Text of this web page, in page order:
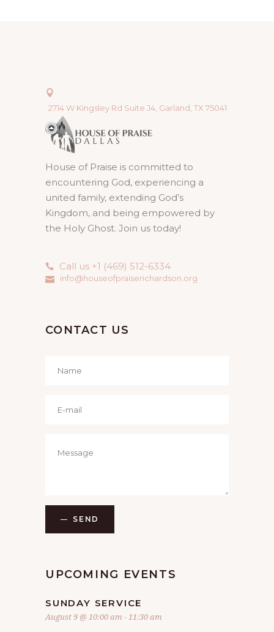
2714 W Kingsley Rd Suite J4, Garland, TX 75041
House of Praise is committed to
encountering God, experiencing a
united family, extending God’s
Kingdom, and being empowered by
the Holy Ghost. Join us today!
Call us +1 (469) 512-6334
info@houseofpraiserichardson.org
CONTACT US
SEND
UPCOMING EVENTS
SUNDAY SERVICE
August 9 @ 10:00 am -11:30 am